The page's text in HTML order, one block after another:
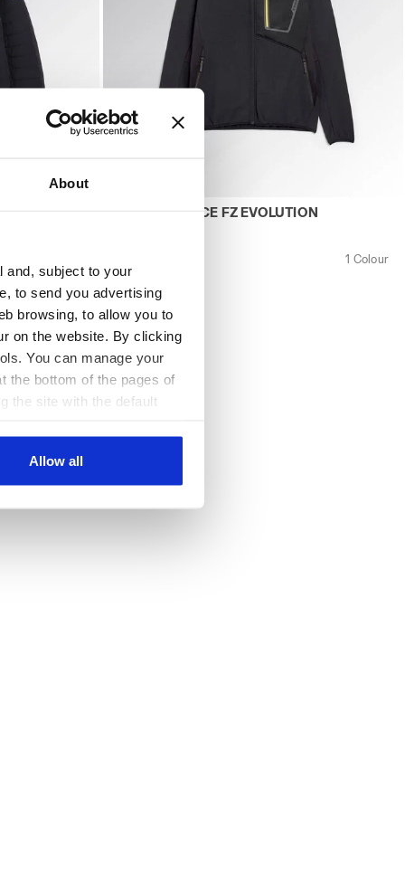
About
and, subject to your
to send you advertising
browsing, to allow you to
on the website. By clicking
You can manage your
the bottom of the pages of
the site with the default
Allow all
EVOLUTION BLACK - Utility
Work fleece POLAR FLEECE FZ
POLAR FLEECE FZ EVOLUTION
1 Colour